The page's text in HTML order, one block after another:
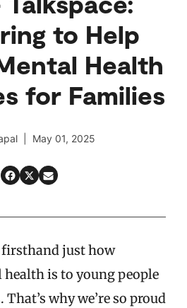
to Help
Health
for Families
| May 01, 2025
just how
is to young people
why we’re so proud